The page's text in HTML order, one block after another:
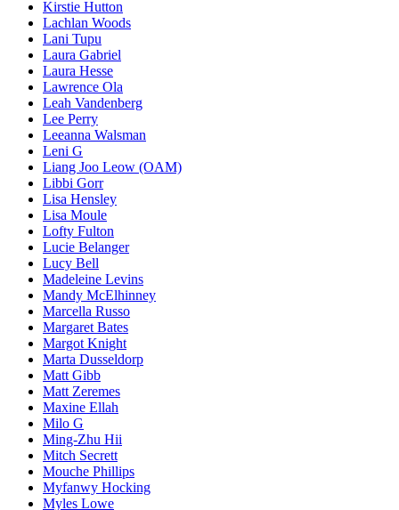
Kirstie Hutton
Lachlan Woods
Lani Tupu
Laura Gabriel
Laura Hesse
Lawrence Ola
Leah Vandenberg
Lee Perry
Leeanna Walsman
Leni G
Liang Joo Leow (OAM)
Libbi Gorr
Lisa Hensley
Lisa Moule
Lofty Fulton
Lucie Belanger
Lucy Bell
Madeleine Levins
Mandy McElhinney
Marcella Russo
Margaret Bates
Margot Knight
Marta Dusseldorp
Matt Gibb
Matt Zeremes
Maxine Ellah
Milo G
Ming-Zhu Hii
Mitch Secrett
Mouche Phillips
Myfanwy Hocking
Myles Lowe